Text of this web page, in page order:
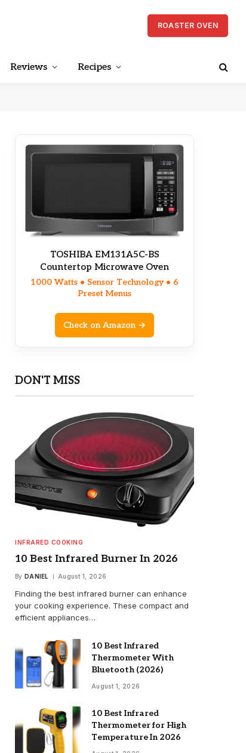
ROASTER OVEN
Reviews Recipes
TOSHIBA EM131A5C-BS
Countertop Microwave Oven
1000 Watts • Sensor Technology • 6
Preset Menus
Check on Amazon →
DON'T MISS
INFRARED COOKING
10 Best Infrared Burner In 2026
By DANIEL August 1, 2026
Finding the best infrared burner can enhance
your cooking experience. These compact and
efficient appliances…
10 Best Infrared
Thermometer With
Bluetooth (2026)
August 1, 2026
10 Best Infrared
Thermometer for High
Temperature In 2026